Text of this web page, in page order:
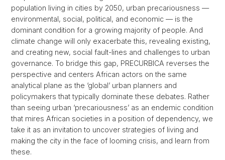
population living in cities by 2050, urban precariousness —
environmental, social, political, and economic — is the
dominant condition for a growing majority of people. And
climate change will only exacerbate this, revealing existing,
and creating new, social fault-lines and challenges to urban
governance. To bridge this gap, PRECURBICA reverses the
perspective and centers African actors on the same
analytical plane as the ‘global’ urban planners and
policymakers that typically dominate these debates. Rather
than seeing urban ‘precariousness’ as an endemic condition
that mires African societies in a position of dependency, we
take it as an invitation to uncover strategies of living and
making the city in the face of looming crisis, and learn from
these.